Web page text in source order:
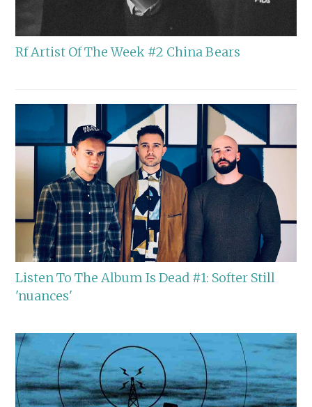
Rf Artist Of The Week #2 China Bears
Listen To The Album Is Dead #1: Softer Still
'nuances'